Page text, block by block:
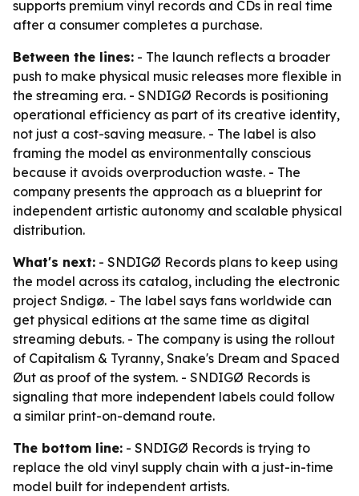
supports premium vinyl records and CDs in real time
after a consumer completes a purchase.
Between the lines: - The launch reflects a broader
push to make physical music releases more flexible in
the streaming era. - SNDIGØ Records is positioning
operational efficiency as part of its creative identity,
not just a cost-saving measure. - The label is also
framing the model as environmentally conscious
because it avoids overproduction waste. - The
company presents the approach as a blueprint for
independent artistic autonomy and scalable physical
distribution.
What's next: - SNDIGØ Records plans to keep using
the model across its catalog, including the electronic
project Sndigø. - The label says fans worldwide can
get physical editions at the same time as digital
streaming debuts. - The company is using the rollout
of Capitalism & Tyranny, Snake's Dream and Spaced
Øut as proof of the system. - SNDIGØ Records is
signaling that more independent labels could follow
a similar print-on-demand route.
The bottom line: - SNDIGØ Records is trying to
replace the old vinyl supply chain with a just-in-time
model built for independent artists.